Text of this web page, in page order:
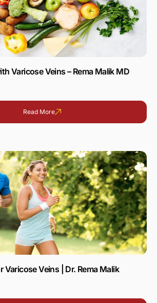
Varicose Veins – Rema Malik MD
Read More
Varicose Veins | Dr. Rema Malik